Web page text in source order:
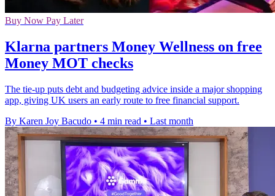
Buy Now Pay Later
Klarna partners Money Wellness on free
Money MOT checks
The tie-up puts debt and budgeting advice inside a major shopping
app, giving UK users an early route to free financial support.
By Karen Joy Bacudo • 4 min read • Last month